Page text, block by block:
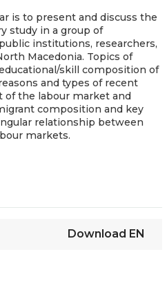
is to present and discuss the
study in a group of
institutions, researchers,
Macedonia. Topics of
skill composition of
and types of recent
the labour market and
composition and key
relationship between
markets.
Download EN